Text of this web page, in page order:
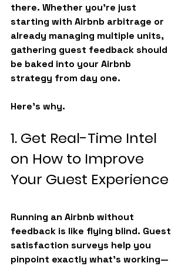
there. Whether you're just
starting with Airbnb arbitrage or
already managing multiple units,
gathering guest feedback should
be baked into your Airbnb
strategy from day one.
Here’s why.
1. Get Real-Time Intel
on How to Improve
Your Guest Experience
Running an Airbnb without
feedback is like flying blind. Guest
satisfaction surveys help you
pinpoint exactly what’s working—